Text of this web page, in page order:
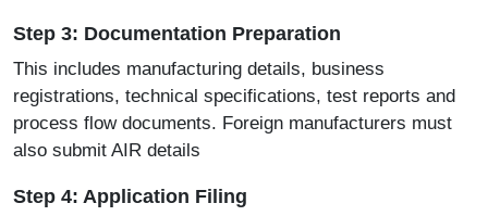
Step 3: Documentation Preparation
This includes manufacturing details, business
registrations, technical specifications, test reports and
process flow documents. Foreign manufacturers must
also submit AIR details
Step 4: Application Filing